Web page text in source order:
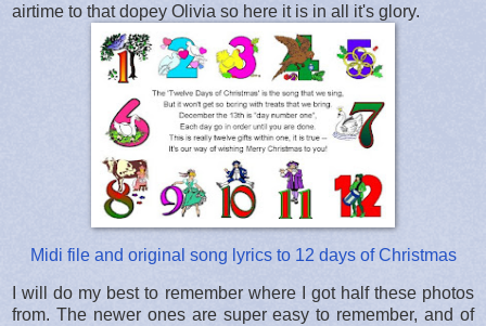
airtime to that dopey Olivia so here it is in all it's glory.
Midi file and original song lyrics to 12 days of Christmas
I will do my best to remember where I got half these photos
from. The newer ones are super easy to remember, and of